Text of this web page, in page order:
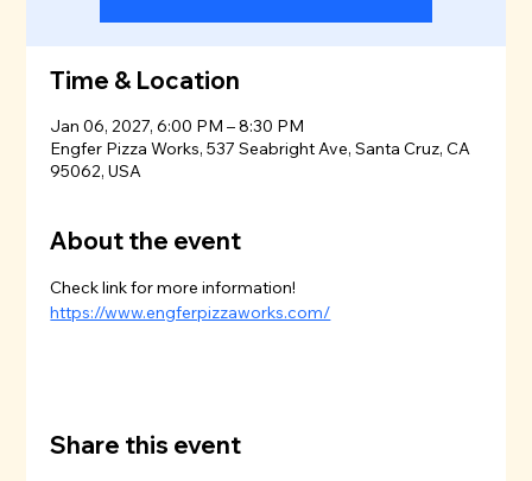
Time & Location
Jan 06, 2027, 6:00 PM – 8:30 PM
Engfer Pizza Works, 537 Seabright Ave, Santa Cruz, CA
95062, USA
About the event
Check link for more information!
https://www.engferpizzaworks.com/
Share this event